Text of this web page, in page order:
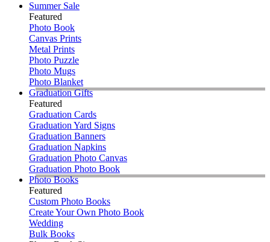
Summer Sale
Featured
Photo Book
Canvas Prints
Metal Prints
Photo Puzzle
Photo Mugs
Photo Blanket
Graduation Gifts
Featured
Graduation Cards
Graduation Yard Signs
Graduation Banners
Graduation Napkins
Graduation Photo Canvas
Graduation Photo Book
Photo Books
Featured
Custom Photo Books
Create Your Own Photo Book
Wedding
Bulk Books